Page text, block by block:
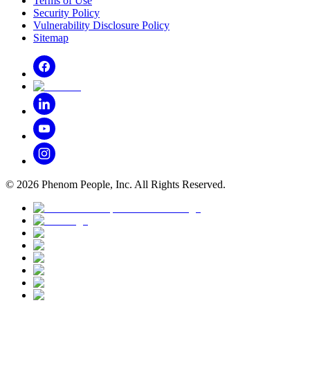
Security Policy
Vulnerability Disclosure Policy
Sitemap
© 2026 Phenom People, Inc. All Rights Reserved.